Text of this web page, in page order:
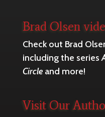
Brad Olsen
Check out Brad
including the series
Circleand more!
Visit Our